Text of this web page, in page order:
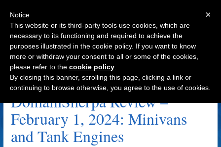
Navigation
StrongBody.com Archive
DomainSherpa Review –
February 1, 2024: Minivans
and Tank Engines
×
Notice
This website or its third-party tools use cookies, which are
necessary to its functioning and required to achieve the
purposes illustrated in the cookie policy. If you want to know
more or withdraw your consent to all or some of the cookies,
please refer to the cookie policy
By closing this banner, scrolling this page, clicking a link or
continuing to browse otherwise, you agree to the use of cookies.